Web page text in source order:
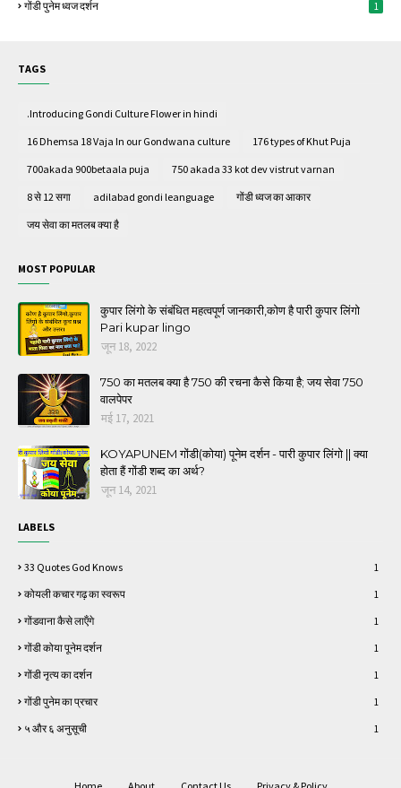
गोंडी पुनेम ध्वज दर्शन 1
TAGS
.Introducing Gondi Culture Flower in hindi
16 Dhemsa 18 Vaja In our Gondwana culture 176 types of Khut Puja
700akada 900betaala puja 750 akada 33 kot dev vistrut varnan
8 से 12 सगा adilabad gondi leanguage गोंडी ध्वज का आकार
जय सेवा का मतलब क्या है
MOST POPULAR
कुपार लिंगो के संबंधित महत्वपूर्ण जानकारी,कोण है पारी कुपार लिंगो
Pari kupar lingo
जून 18, 2022
750 का मतलब क्या है 750 की रचना कैसे किया है; जय सेवा 750
वालपेपर
मई 17, 2021
KOYAPUNEM गोंडी(कोया) पूनेम दर्शन - पारी कुपार लिंगो || क्या
होता हैं गोंडी शब्द का अर्थ?
जून 14, 2021
LABELS
33 Quotes God Knows 1
कोयली कचार गढ़ का स्वरूप 1
गोंडवाना कैसे लाऍंगे 1
गोंडी कोया पूनेम दर्शन 1
गोंडी नृत्य का दर्शन 1
गोंडी पुनेम का प्रचार 1
५ और ६ अनुसूची 1